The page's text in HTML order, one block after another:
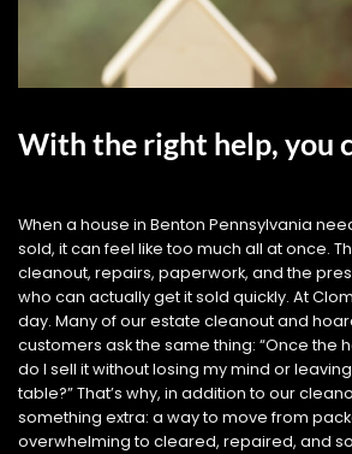
With the right help, you
When a house in Benton Pennsylvania
sold, it can feel like too much all at once.
cleanout, repairs, paperwork, and the
who can actually get it sold quickly. At
day. Many of our estate cleanout and
customers ask the same thing: “Once the
do I sell it without losing my mind or
table?” That’s why, in addition to our
something extra: a way to move from
overwhelming to cleared, repaired, and